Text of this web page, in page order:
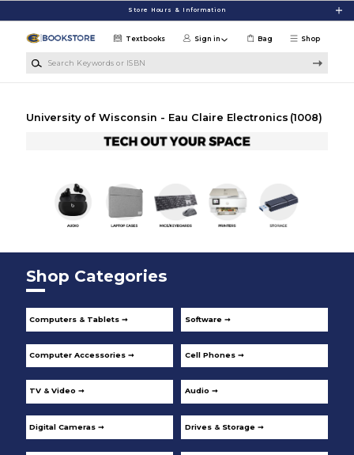
Store Hours & Information
Shop
Textbooks Sign in Bag
University of Wisconsin - Eau Claire Electronics (1008)
Shop Categories
Computers & Tablets ➞ Software ➞
Computer Accessories ➞ Cell Phones ➞
TV & Video ➞ Audio ➞
Digital Cameras ➞ Drives & Storage ➞